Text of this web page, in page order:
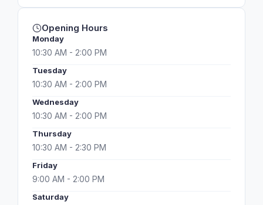
Opening Hours
Monday
10:30 AM - 2:00 PM
Tuesday
10:30 AM - 2:00 PM
Wednesday
10:30 AM - 2:00 PM
Thursday
10:30 AM - 2:30 PM
Friday
9:00 AM - 2:00 PM
Saturday